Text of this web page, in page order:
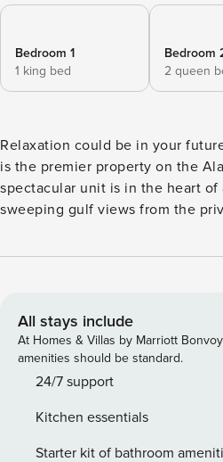
Bedroom 1
1 king bed
Bedroom
2 queen
Relaxation could be in your
is the premier property on the
spectacular unit is in the heart
sweeping gulf views from the
open floorplan will make
movie night with the family or
This vacation getaway features 2
bedroom, a king in the master
a total of 16 of your nearest and
you to this breathtaking vacation
paradise awaits! <b>Features and Amenities:</b> Newest
All stays include
At Homes & Villas by Marriott
amenities should be standard.
24/7 support
Kitchen essentials
Starter kit of bathroom